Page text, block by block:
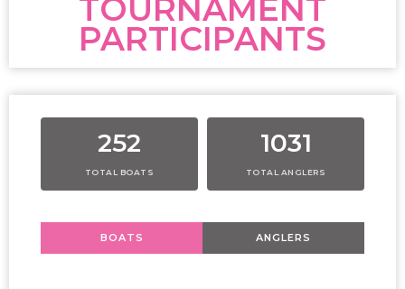
TOURNAMENT
PARTICIPANTS
252
TOTAL BOATS
1031
TOTAL ANGLERS
BOATS ANGLERS